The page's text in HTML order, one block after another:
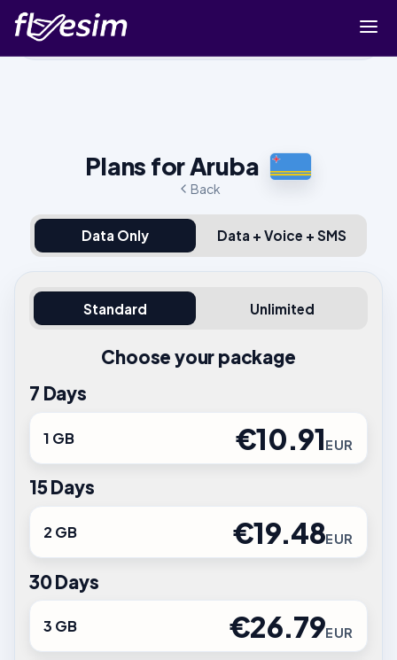
Buy eSIM
Back
Plans for Aruba
Data Only Data + Voice + SMS
Standard Unlimited
Choose your package
7 Days
1 GB €10.91EUR
15 Days
2 GB €19.48EUR
30 Days
3 GB €26.79EUR